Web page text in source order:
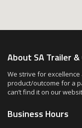
About SA Trailer
We strive for
product/outcome for a
can’t find it on our
Business Hours